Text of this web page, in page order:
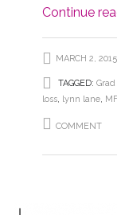
Continue
MARCH 2, 2015
TAGGED:
loss, lynn lane,
COMMENT